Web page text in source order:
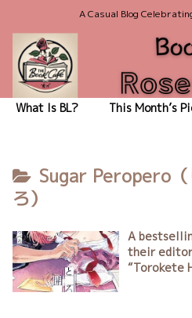
A Casual Blog
What Is BL? This Month’s
Sugar Peropero（
ろ）
A
their
“Torokete